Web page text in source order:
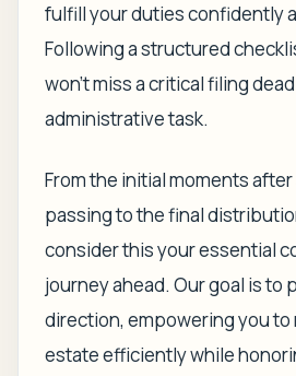
fulfill your duties confidently
Following a structured
won't miss a critical filing
administrative task.
From the initial moments
passing to the final
consider this your essential
journey ahead. Our goal is to
direction, empowering you to
estate efficiently while